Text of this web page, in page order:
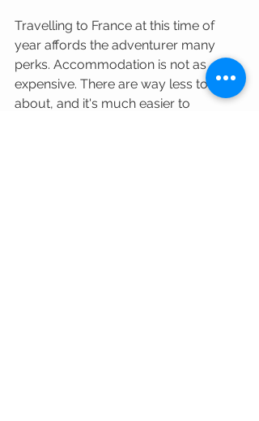
Travelling to France at this time of
year affords the adventurer many
perks. Accommodation is not as
expensive. There are way less tourists
about, and it's much easier to